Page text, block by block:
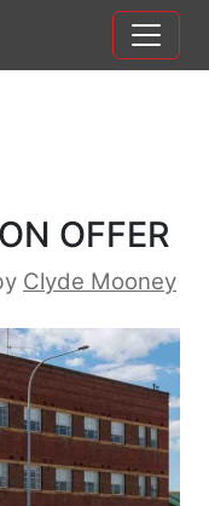
OFFER
Clyde Mooney